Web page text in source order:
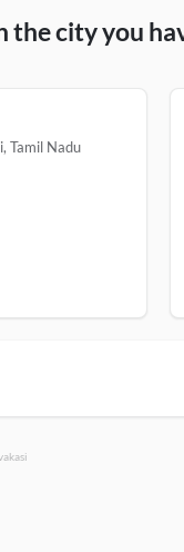
the city you
Tamil Nadu